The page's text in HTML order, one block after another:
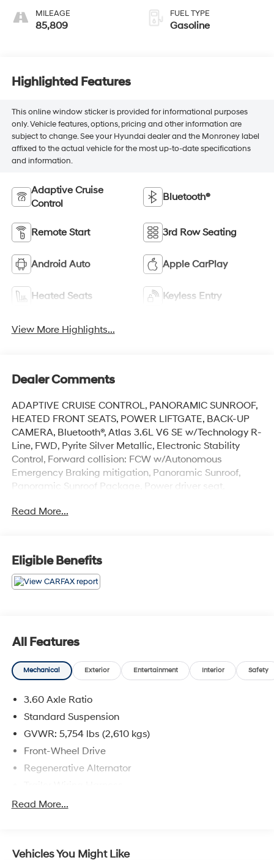
MILEAGE
85,809
FUEL TYPE
Gasoline
Highlighted Features
This online window sticker is provided for informational purposes
only. Vehicle features, options, pricing and other information are
subject to change. See your Hyundai dealer and the Monroney label
affixed to the actual vehicle for the most up-to-date specifications
and information.
Adaptive Cruise
Control
Bluetooth®
Remote Start 3rd Row Seating
Android Auto Apple CarPlay
Heated Seats Keyless Entry
View More Highlights...
Dealer Comments
ADAPTIVE CRUISE CONTROL, PANORAMIC SUNROOF,
HEATED FRONT SEATS, POWER LIFTGATE, BACK-UP
CAMERA, Bluetooth®, Atlas 3.6L V6 SE w/Technology R-
Line, FWD, Pyrite Silver Metallic, Electronic Stability
Control, Forward collision: FCW w/Autonomous
Emergency Braking mitigation, Panoramic Sunroof,
Panoramic Sunroof Package, Power driver seat,
2021 Volkswagen Atlas 3.6L V6 SE w/Technology R-
Line . Call or e-mail today for details!
Read More...
Eligible Benefits
All Features
Mechanical Exterior Entertainment Interior Safety
3.60 Axle Ratio
Standard Suspension
GVWR: 5,754 lbs (2,610 kgs)
Front-Wheel Drive
Regenerative Alternator
1080# Maximum Payload
Electro-Hydraulic Power Assist Speed-Sensing
Read More...
Vehicles You Might Like